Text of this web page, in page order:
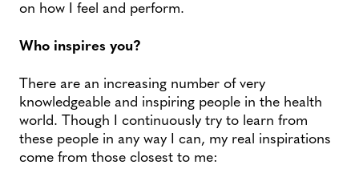
on how I feel and perform.
Who inspires you?
There are an increasing number of very
knowledgeable and inspiring people in the health
world. Though I continuously try to learn from
these people in any way I can, my real inspirations
come from those closest to me: